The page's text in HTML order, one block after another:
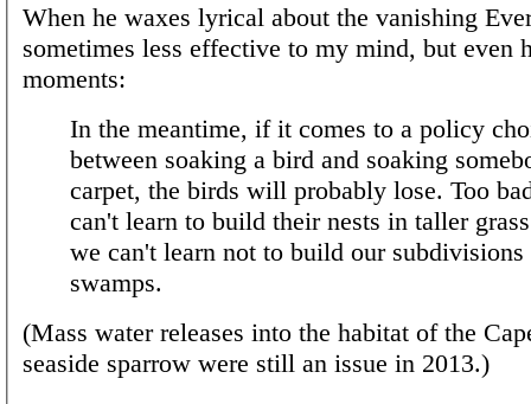
When he waxes lyrical about the vanishing
sometimes less effective to my mind, but even
moments:
In the meantime, if it comes to a policy
between soaking a bird and soaking
carpet, the birds will probably lose. Too
can't learn to build their nests in taller
we can't learn not to build our subdivisions
swamps.
(Mass water releases into the habitat of the
seaside sparrow were still an issue in 2013.)